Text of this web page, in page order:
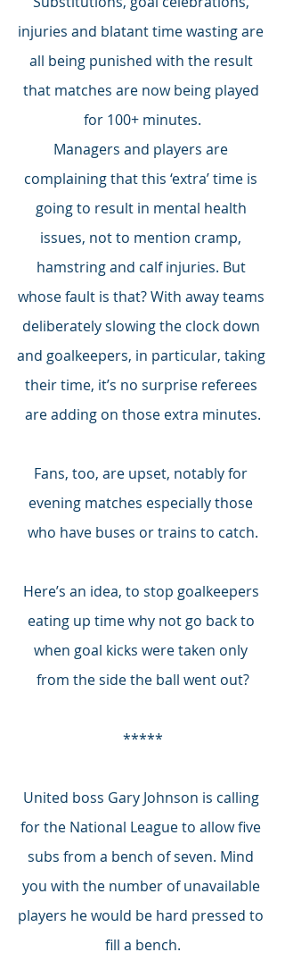
injuries and blatant time wasting are
all being punished with the result
that matches are now being played
for 100+ minutes.
Managers and players are
complaining that this ‘extra’ time is
going to result in mental health
issues, not to mention cramp,
hamstring and calf injuries. But
whose fault is that? With away teams
deliberately slowing the clock down
and goalkeepers, in particular, taking
their time, it’s no surprise referees
are adding on those extra minutes.
Fans, too, are upset, notably for
evening matches especially those
who have buses or trains to catch.
Here’s an idea, to stop goalkeepers
eating up time why not go back to
when goal kicks were taken only
from the side the ball went out?
*****
United boss Gary Johnson is calling
for the National League to allow five
subs from a bench of seven. Mind
you with the number of unavailable
players he would be hard pressed to
fill a bench.